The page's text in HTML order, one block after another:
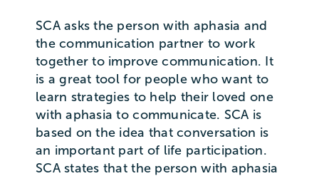
SCA asks the person with aphasia and
the communication partner to work
together to improve communication. It
is a great tool for people who want to
learn strategies to help their loved one
with aphasia to communicate. SCA is
based on the idea that conversation is
an important part of life participation.
SCA states that the person with aphasia